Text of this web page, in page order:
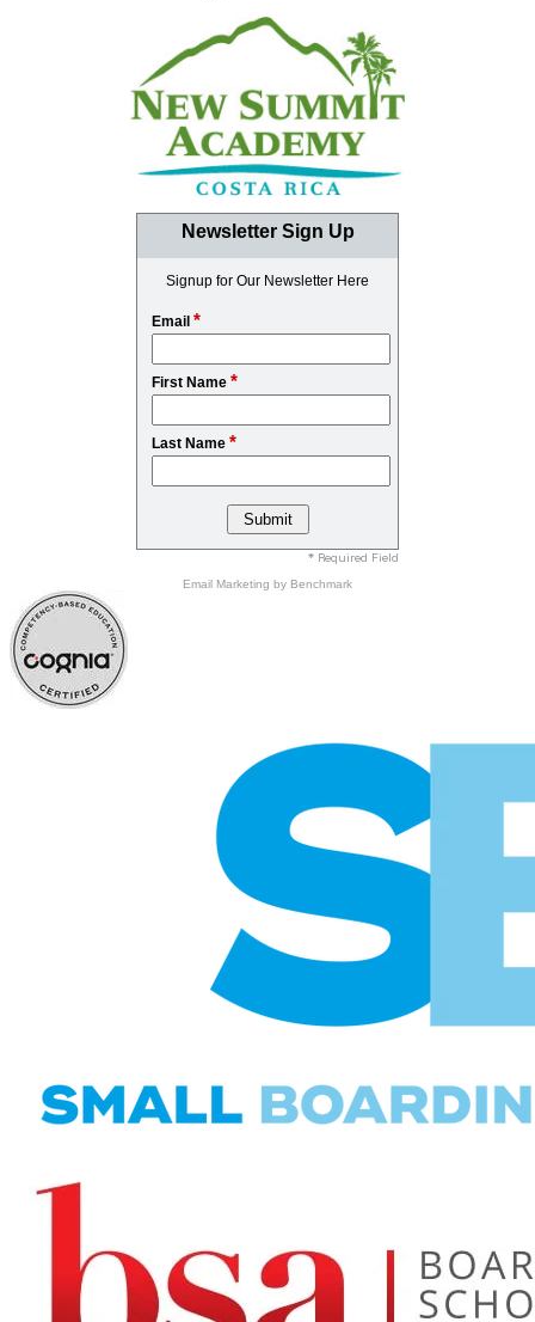
Newsletter Sign Up
Signup for Our Newsletter Here
Email *
First Name *
Last Name *
* Required Field
Email Marketing by Benchmark